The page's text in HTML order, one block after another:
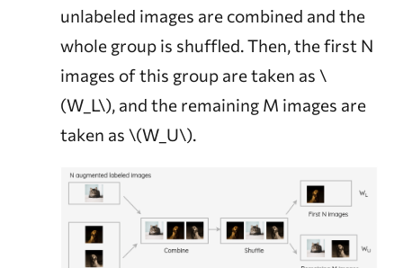
unlabeled images are combined and the
whole group is shuffled. Then, the first N
images of this group are taken as \
(W_L\), and the remaining M images are
taken as \(W_U\).